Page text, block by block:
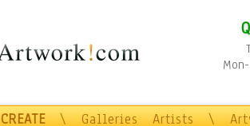
CREATE \ Galleries Artists \